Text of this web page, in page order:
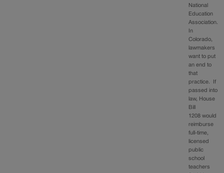
National
Education
Association.
In
Colorado,
lawmakers
want to put
an end to
that
practice. If
passed into
law, House
Bill
1208 would
reimburse
full-time,
licensed
public
school
teachers